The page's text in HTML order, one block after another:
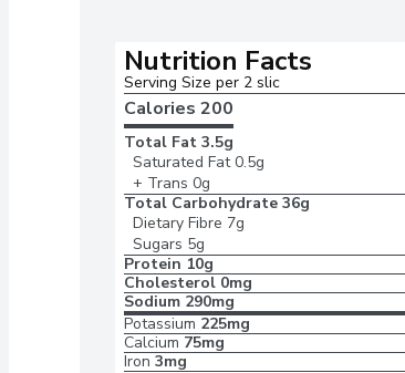
Nutrition Facts
Serving Size per 2 slic
Calories 200
Total Fat 3.5g
Saturated Fat 0.5g
+ Trans 0g
Total Carbohydrate 36g
Dietary Fibre 7g
Sugars 5g
Protein 10g
Cholesterol 0mg
Sodium 290mg
Potassium 225mg
Calcium 75mg
Iron 3mg